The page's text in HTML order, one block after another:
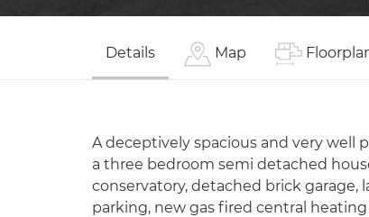
Details Map
A deceptively spacious and very well
a three bedroom semi detached
conservatory, detached brick garage,
parking, new gas fired central